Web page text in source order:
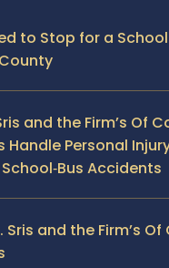
to Stop for a
and the Firm’s Of
Handle Personal
Accidents
Sris and the Firm’s Of